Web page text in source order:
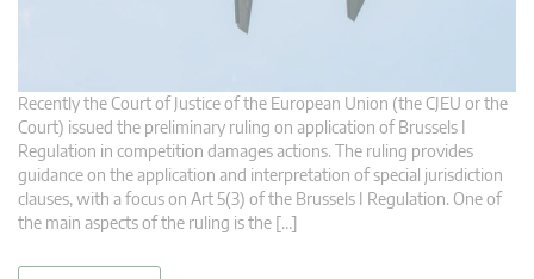
Recently the Court of Justice of the European Union (the CJEU or the
Court) issued the preliminary ruling on application of Brussels I
Regulation in competition damages actions. The ruling provides
guidance on the application and interpretation of special jurisdiction
clauses, with a focus on Art 5(3) of the Brussels I Regulation. One of
the main aspects of the ruling is the […]